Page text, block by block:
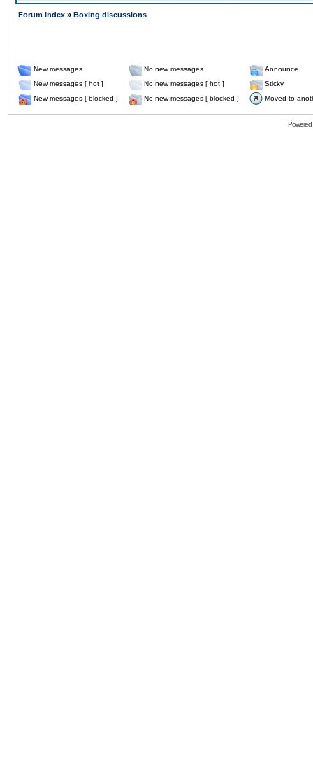
Forum Index » Boxing discussions
New messages No new messages
Announce
New messages [ hot ]
No new messages [ hot ]
Sticky
New messages [ blocked ]
No new messages [ blocked ] Moved to